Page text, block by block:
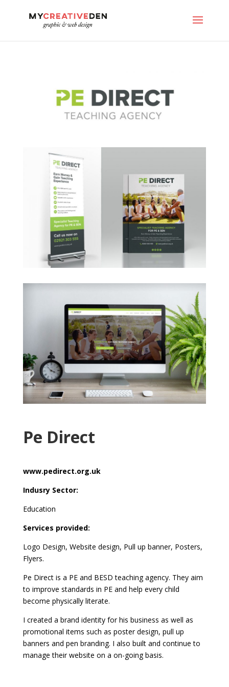
Pe Direct
www.pedirect.org.uk
Indusry Sector:
Education
Services provided:
Logo Design, Website design, Pull up banner, Posters,
Flyers.
Pe Direct is a PE and BESD teaching agency. They aim
to improve standards in PE and help every child
become physically literate.
I created a brand identity for his business as well as
promotional items such as poster design, pull up
banners and pen branding. I also built and continue to
manage their website on a on-going basis.